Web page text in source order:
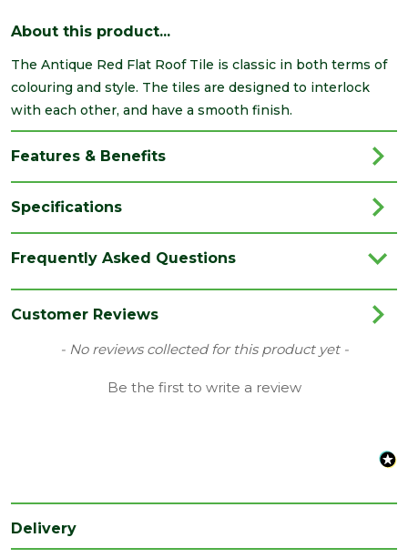
About this product...
The Antique Red Flat Roof Tile is classic in both terms of
colouring and style. The tiles are designed to interlock
with each other, and have a smooth finish.
Features & Benefits
Specifications
Colour Red
Coverage 0.1
Concrete
(mm)
Length
420
Frequently Asked Questions
Customer Reviews
- No reviews collected for this product yet -
Be the first to write a review
New content loaded
Delivery